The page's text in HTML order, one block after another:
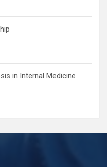
in Internal Medicine